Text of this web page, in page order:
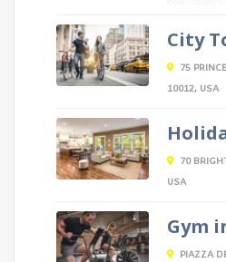
City
75
10012, USA
70
USA
Gym
PIAZZA